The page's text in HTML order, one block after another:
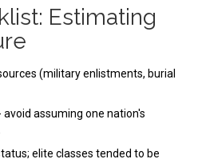
Estimating
(military enlistments, burial
assuming one nation's
elite classes tended to be